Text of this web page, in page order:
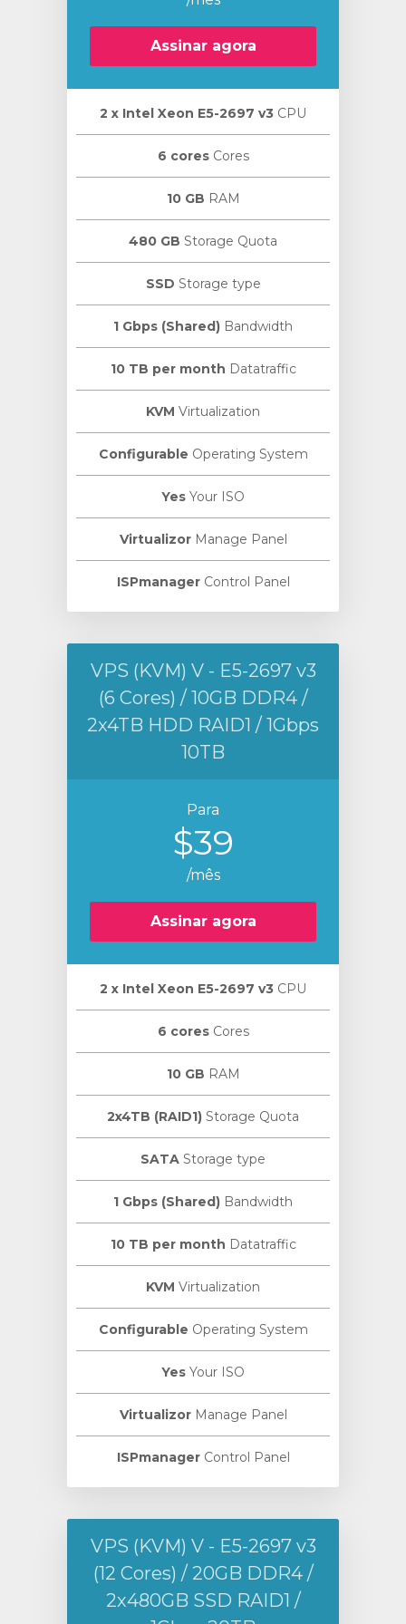
Assinar agora
2 х Intel Xeon E5-2697 v3 CPU
6 coresCores
10 GB RAM
480 GB Storage Quota
SSD Storage type
1 Gbps (Shared) Bandwidth
10 TB per month Datatraffic
KVM Virtualization
Configurable Operating System
Yes Your ISO
VirtualizorManage Panel
ISPmanagerControl Panel
VPS (KVM) V - E5-2697 v3
(6 Cores) / 10GB DDR4 /
2x4TB HDD RAID1 / 1Gbps
10TB
Para
$39
/mês
Assinar agora
2 х Intel Xeon E5-2697 v3 CPU
6 coresCores
10 GB RAM
2x4TB (RAID1) Storage Quota
SATA Storage type
1 Gbps (Shared) Bandwidth
10 TB per month Datatraffic
KVM Virtualization
Configurable Operating System
Yes Your ISO
VirtualizorManage Panel
ISPmanagerControl Panel
VPS (KVM) V - E5-2697 v3
(12 Cores) / 20GB DDR4 /
2х480GB SSD RAID1 /